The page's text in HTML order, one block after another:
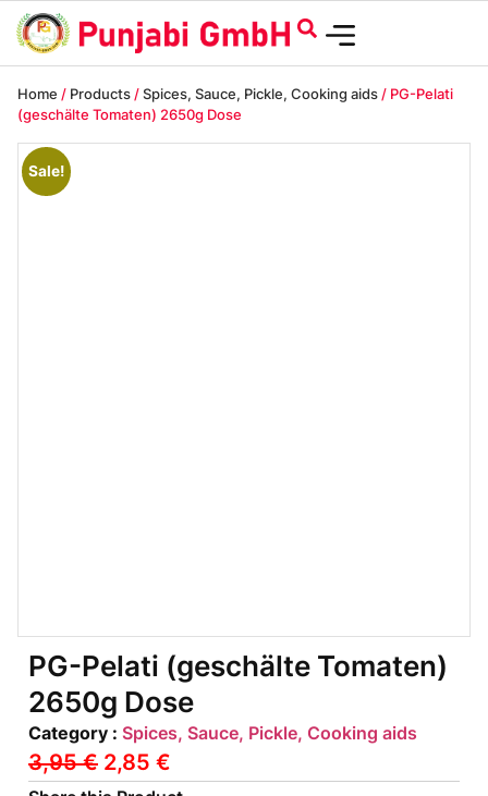
Home / Products /Spices, Sauce, Pickle, Cooking aids / PG-Pelati
(geschälte Tomaten) 2650g Dose
Sale!
PG-Pelati (geschälte Tomaten)
2650g Dose
Category : Spices, Sauce, Pickle, Cooking aids
3,95€ 2,85 €